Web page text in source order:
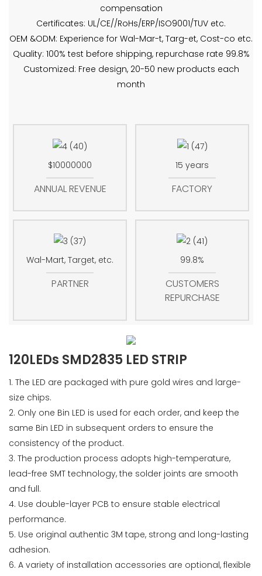
compensation
Certificates: UL/CE//RoHs/ERP/ISO9001/TUV etc.
OEM &ODM: Experience for Wal-Mar-t, Targ-et, Cost-co etc.
Quality: 100% test before shipping, repurchase rate 99.8%
Customized: Free design, 20-50 new products each
month
$10000000
ANNUAL REVENUE
15 years
FACTORY
Wal-Mart, Target, etc.
PARTNER
99.8%
CUSTOMERS
REPURCHASE
120LEDs SMD2835 LED STRIP
1. The LED are packaged with pure gold wires and large-
size chips.
2. Only one Bin LED is used for each order, and keep the
same Bin LED in subsequent orders to ensure the
consistency of the product.
3. The production process adopts high-temperature,
lead-free SMT technology, the solder joints are smooth
and full.
4. Use double-layer PCB to ensure stable electrical
performance.
5. Use original authentic 3M tape, strong and long-lasting
adhesion.
6. A variety of installation accessories are optional, flexible